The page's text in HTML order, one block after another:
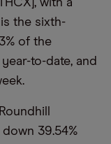
with a
the sixth-
of the
to-date, and
down 39.54%